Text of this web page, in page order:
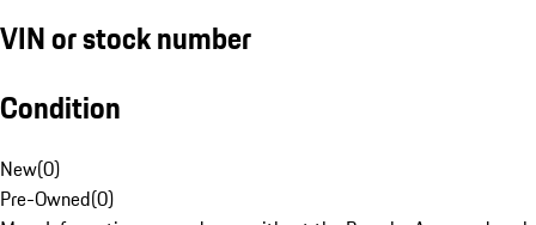
VIN or stock number
Condition
New(0)
Pre-Owned(0)